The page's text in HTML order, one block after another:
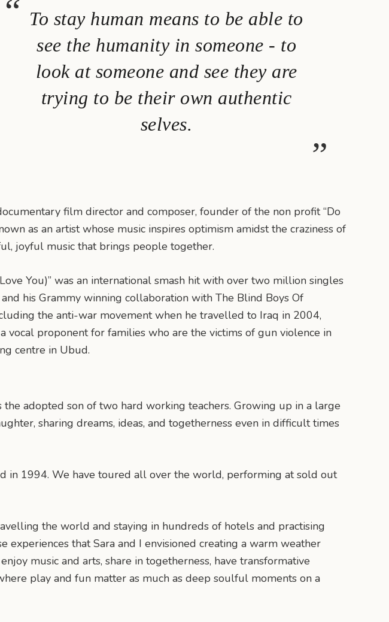
To stay human means to be able to
see the humanity in someone - to
look at someone and see they are
trying to be their own authentic
selves.
film director and composer, founder of the non profit “Do
as an artist whose music inspires optimism amidst the craziness of
joyful music that brings people together.
You)” was an international smash hit with over two million singles
and his Grammy winning collaboration with The Blind Boys Of
the anti-war movement when he travelled to Iraq in 2004,
vocal proponent for families who are the victims of gun violence in
centre in Ubud.
adopted son of two hard working teachers. Growing up in a large
sharing dreams, ideas, and togetherness even in difficult times
in 1994. We have toured all over the world, performing at sold out
the world and staying in hundreds of hotels and practising
that Sara and I envisioned creating a warm weather
music and arts, share in togetherness, have transformative
play and fun matter as much as deep soulful moments on a